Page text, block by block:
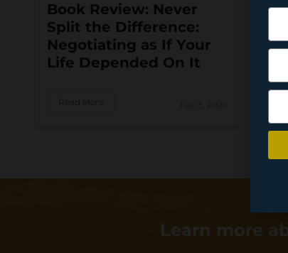
Book Review: Never
Split the Difference:
Negotiating as If Your
Life Depended On It
Read More
Learn more